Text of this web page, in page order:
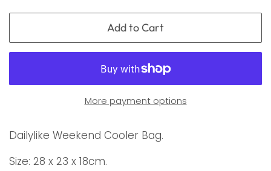
Add to Cart
More payment options
Dailylike Weekend Cooler Bag.
Size: 28 x 23 x 18cm.